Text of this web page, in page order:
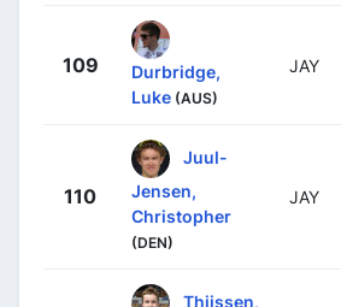
109
Durbridge,
Luke (AUS)
JAY
110
Juul-
Jensen,
Christopher
(DEN)
JAY
Thijssen,